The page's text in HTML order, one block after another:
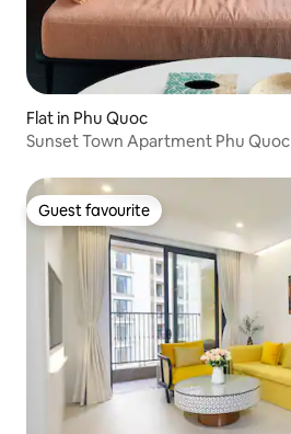
Flat in Phu Quoc
Sunset Town Apartment Phu Quoc
Guest favourite
Guest favourite